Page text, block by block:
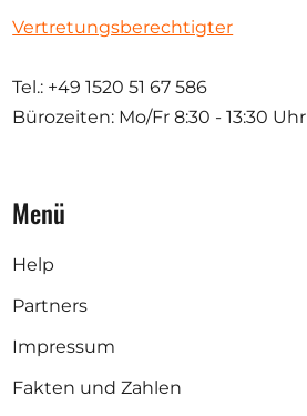
Vertretungsberechtigter
Tel.: +49 1520 51 67 586
Bürozeiten: Mo/Fr 8:30 - 13:30 Uhr
Menü
Help
Partners
Impressum
Fakten und Zahlen